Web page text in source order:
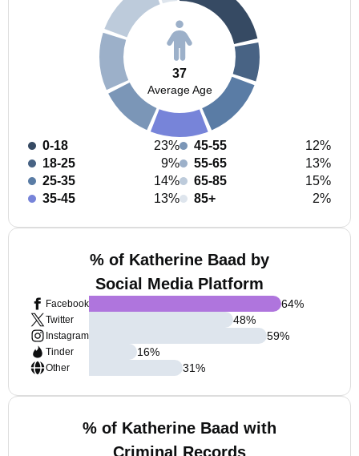
37
Average Age
0-18
23%
18-25
9%
25-35
14%
35-45
13%
45-55
12%
55-65
13%
65-85
15%
85+
2%
% of Katherine Baad by
Social Media Platform
Facebook
Twitter
Instagram
Tinder
Other
64%
48%
59%
16%
31%
% of Katherine Baad with
Criminal Records